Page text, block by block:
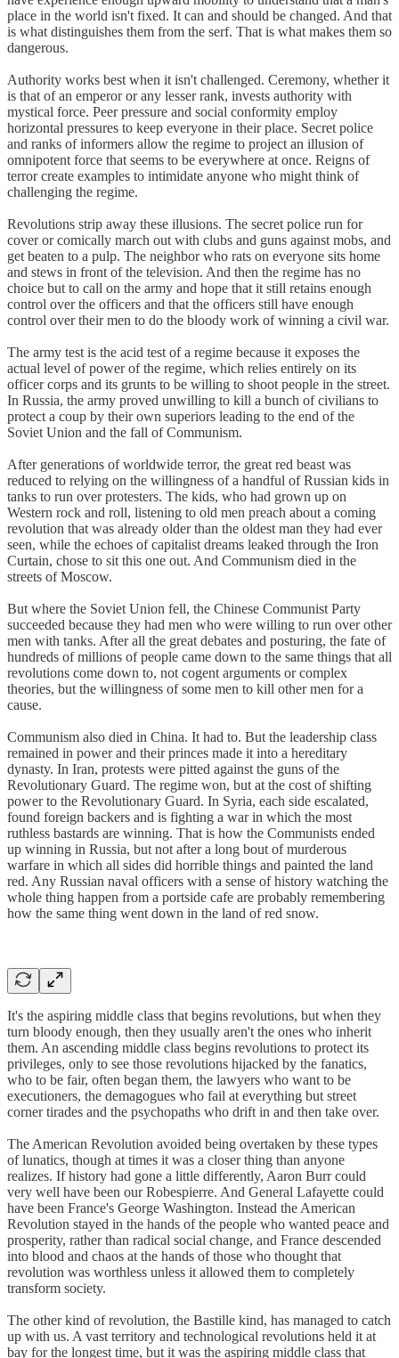
place in the world isn't fixed. It can and should be changed. And that
is what distinguishes them from the serf. That is what makes them so
dangerous.
Authority works best when it isn't challenged. Ceremony, whether it
is that of an emperor or any lesser rank, invests authority with
mystical force. Peer pressure and social conformity employ
horizontal pressures to keep everyone in their place. Secret police
and ranks of informers allow the regime to project an illusion of
omnipotent force that seems to be everywhere at once. Reigns of
terror create examples to intimidate anyone who might think of
challenging the regime.
Revolutions strip away these illusions. The secret police run for
cover or comically march out with clubs and guns against mobs, and
get beaten to a pulp. The neighbor who rats on everyone sits home
and stews in front of the television. And then the regime has no
choice but to call on the army and hope that it still retains enough
control over the officers and that the officers still have enough
control over their men to do the bloody work of winning a civil war.
The army test is the acid test of a regime because it exposes the
actual level of power of the regime, which relies entirely on its
officer corps and its grunts to be willing to shoot people in the street.
In Russia, the army proved unwilling to kill a bunch of civilians to
protect a coup by their own superiors leading to the end of the
Soviet Union and the fall of Communism.
After generations of worldwide terror, the great red beast was
reduced to relying on the willingness of a handful of Russian kids in
tanks to run over protesters. The kids, who had grown up on
Western rock and roll, listening to old men preach about a coming
revolution that was already older than the oldest man they had ever
seen, while the echoes of capitalist dreams leaked through the Iron
Curtain, chose to sit this one out. And Communism died in the
streets of Moscow.
But where the Soviet Union fell, the Chinese Communist Party
succeeded because they had men who were willing to run over other
men with tanks. After all the great debates and posturing, the fate of
hundreds of millions of people came down to the same things that all
revolutions come down to, not cogent arguments or complex
theories, but the willingness of some men to kill other men for a
cause.
Communism also died in China. It had to. But the leadership class
remained in power and their princes made it into a hereditary
dynasty. In Iran, protests were pitted against the guns of the
Revolutionary Guard. The regime won, but at the cost of shifting
power to the Revolutionary Guard. In Syria, each side escalated,
found foreign backers and is fighting a war in which the most
ruthless bastards are winning. That is how the Communists ended
up winning in Russia, but not after a long bout of murderous
warfare in which all sides did horrible things and painted the land
red. Any Russian naval officers with a sense of history watching the
whole thing happen from a portside cafe are probably remembering
how the same thing went down in the land of red snow.
It's the aspiring middle class that begins revolutions, but when they
turn bloody enough, then they usually aren't the ones who inherit
them. An ascending middle class begins revolutions to protect its
privileges, only to see those revolutions hijacked by the fanatics,
who to be fair, often began them, the lawyers who want to be
executioners, the demagogues who fail at everything but street
corner tirades and the psychopaths who drift in and then take over.
The American Revolution avoided being overtaken by these types
of lunatics, though at times it was a closer thing than anyone
realizes. If history had gone a little differently, Aaron Burr could
very well have been our Robespierre. And General Lafayette could
have been France's George Washington. Instead the American
Revolution stayed in the hands of the people who wanted peace and
prosperity, rather than radical social change, and France descended
into blood and chaos at the hands of those who thought that
revolution was worthless unless it allowed them to completely
transform society.
The other kind of revolution, the Bastille kind, has managed to catch
up with us. A vast territory and technological revolutions held it at
bay for the longest time, but it was the aspiring middle class that